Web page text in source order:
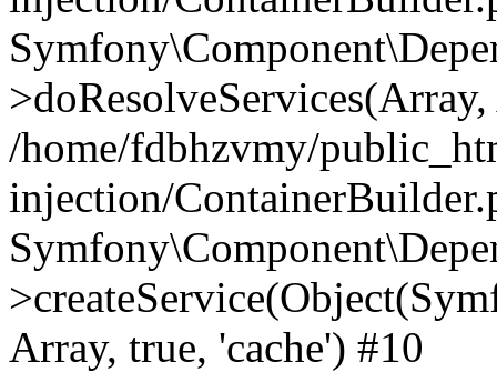
/home/fdbhzvmy/
injection/
Array, true, 'cache') #10